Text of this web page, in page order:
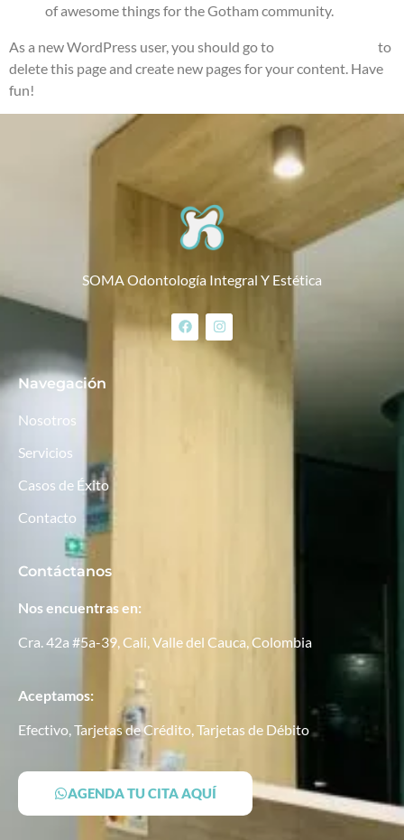
of awesome things for the Gotham community.
As a new WordPress user, you should go to
to
delete this page and create new pages for your content. Have
fun!
SOMA Odontología Integral Y Estética
Navegación
Nosotros
Servicios
Casos de Éxito
Contacto
Contáctanos
Nos encuentras en:
Cra. 42a #5a-39, Cali, Valle del Cauca, Colombia
Aceptamos:
Efectivo, Tarjetas de Crédito, Tarjetas de Débito
AGENDA TU CITA AQUÍ